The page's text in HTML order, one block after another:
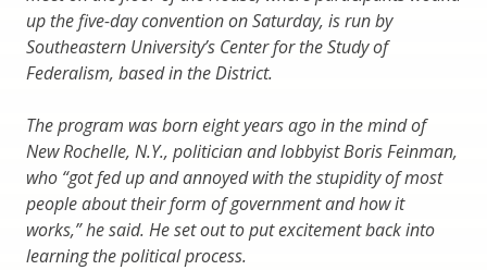
up the five-day convention on Saturday, is run by
Southeastern University’s Center for the Study of
Federalism, based in the District.
The program was born eight years ago in the mind of
New Rochelle, N.Y., politician and lobbyist Boris Feinman,
who “got fed up and annoyed with the stupidity of most
people about their form of government and how it
works,” he said. He set out to put excitement back into
learning the political process.